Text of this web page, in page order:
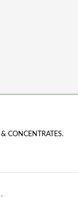
CONCENTRATES.